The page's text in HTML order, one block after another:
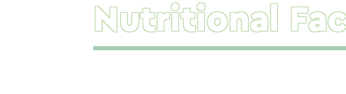
Nutritional